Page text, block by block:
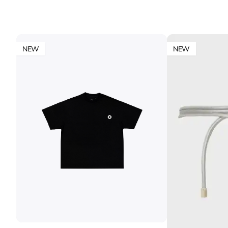
NEW NEW